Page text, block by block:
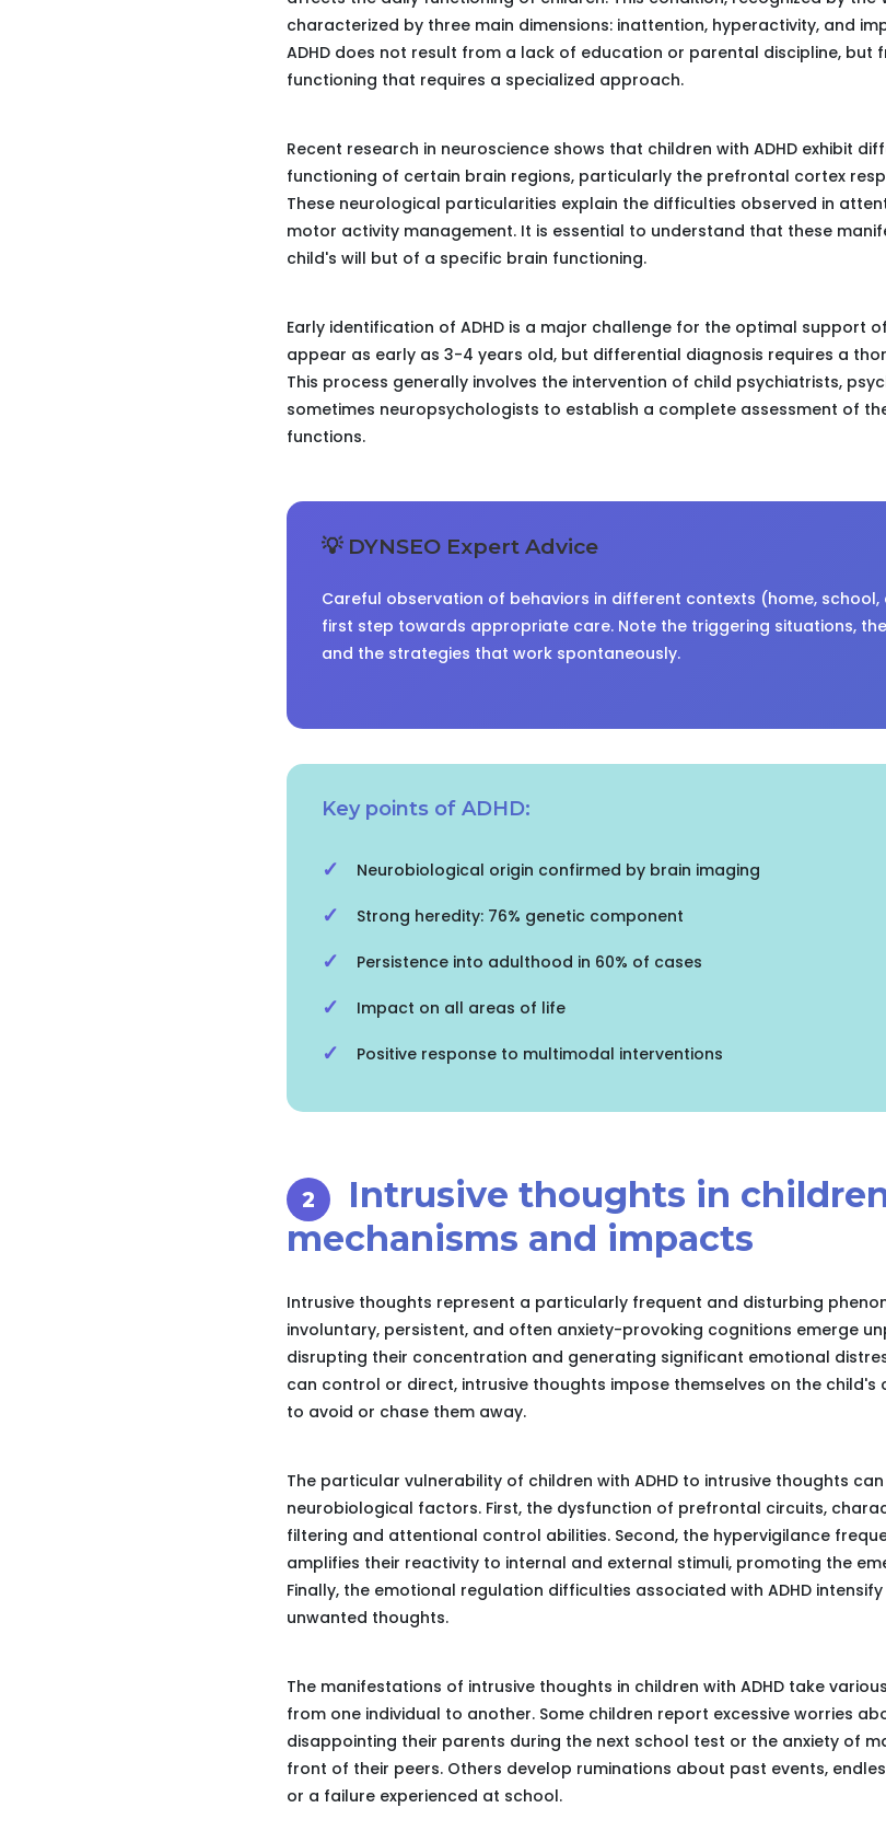
characterized by three main dimensions: inattention, hyperactivity, and
ADHD does not result from a lack of education or parental discipline,
functioning that requires a specialized approach.
Recent research in neuroscience shows that children with ADHD exhibit
functioning of certain brain regions, particularly the prefrontal cortex
These neurological particularities explain the difficulties observed in
motor activity management. It is essential to understand that these
child's will but of a specific brain functioning.
Early identification of ADHD is a major challenge for the optimal support
appear as early as 3-4 years old, but differential diagnosis requires a
This process generally involves the intervention of child psychiatrists,
sometimes neuropsychologists to establish a complete assessment of
functions.
💡 DYNSEO Expert Advice
Careful observation of behaviors in different contexts (home,
first step towards appropriate care. Note the triggering situations,
and the strategies that work spontaneously.
Key points of ADHD:
Neurobiological origin confirmed by brain imaging
Strong heredity: 76% genetic component
Persistence into adulthood in 60% of cases
Impact on all areas of life
Positive response to multimodal interventions
Intrusive thoughts in
mechanisms and impacts
Intrusive thoughts represent a particularly frequent and disturbing
involuntary, persistent, and often anxiety-provoking cognitions emerge
disrupting their concentration and generating significant emotional
can control or direct, intrusive thoughts impose themselves on the
to avoid or chase them away.
The particular vulnerability of children with ADHD to intrusive thoughts
neurobiological factors. First, the dysfunction of prefrontal circuits,
filtering and attentional control abilities. Second, the hypervigilance
amplifies their reactivity to internal and external stimuli, promoting the
Finally, the emotional regulation difficulties associated with ADHD
unwanted thoughts.
The manifestations of intrusive thoughts in children with ADHD take
from one individual to another. Some children report excessive worries
disappointing their parents during the next school test or the anxiety of
front of their peers. Others develop ruminations about past events,
or a failure experienced at school.